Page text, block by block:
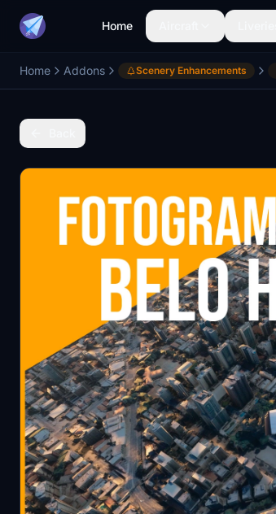
Home
Home Addons Scenery Enhancements